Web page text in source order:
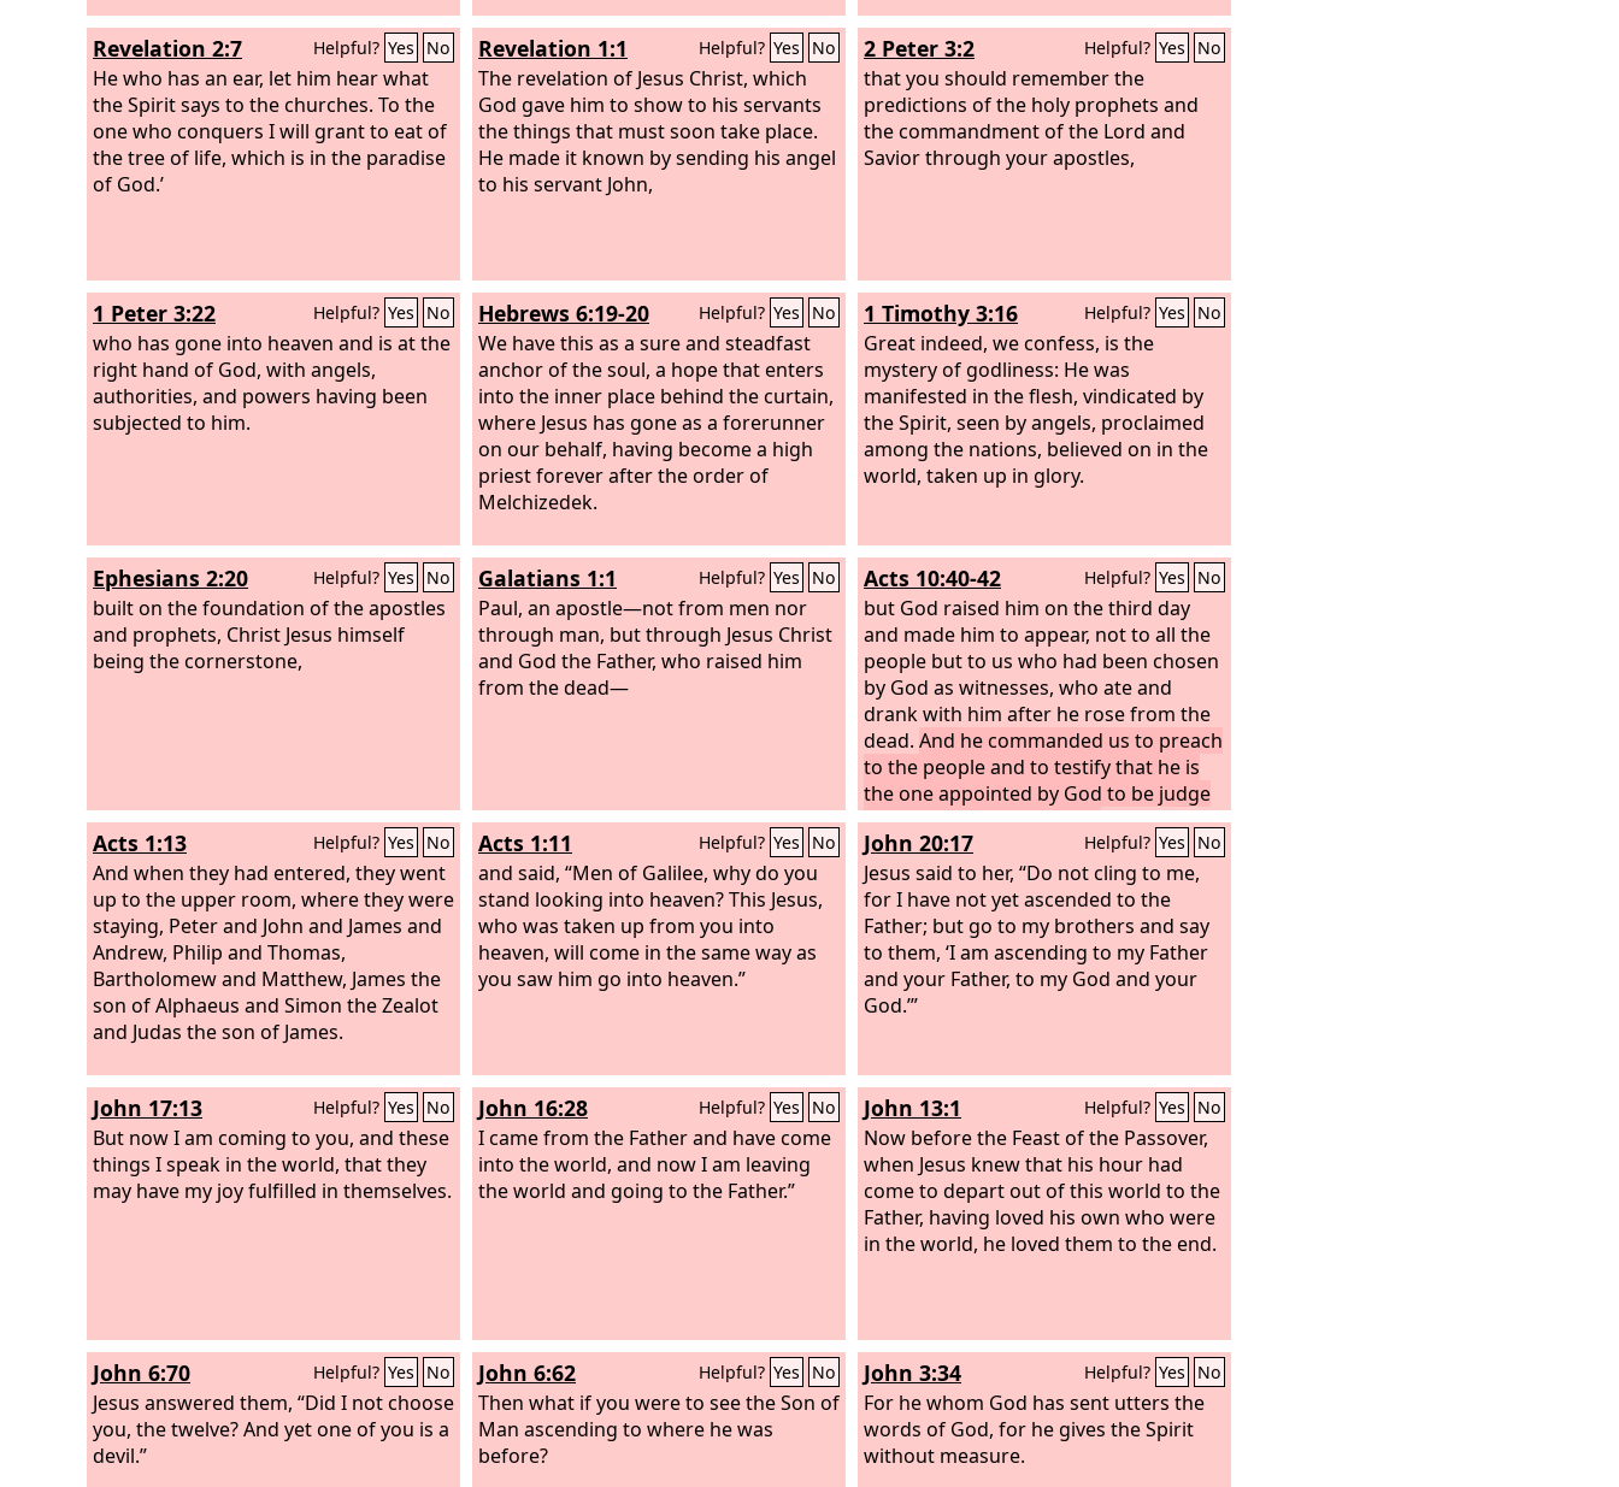
Revelation 2:7 Helpful? Yes No
He who has an ear, let him hear what
the Spirit says to the churches. To the
one who conquers I will grant to eat of
the tree of life, which is in the paradise
of God.’
Revelation 1:1 Helpful? Yes No
The revelation of Jesus Christ, which
God gave him to show to his servants
the things that must soon take place.
He made it known by sending his angel
to his servant John,
2 Peter 3:2 Helpful? Yes No
that you should remember the
predictions of the holy prophets and
the commandment of the Lord and
Savior through your apostles,
1 Peter 3:22 Helpful? Yes No
who has gone into heaven and is at the
right hand of God, with angels,
authorities, and powers having been
subjected to him.
Hebrews 6:19-20 Helpful? Yes No
We have this as a sure and steadfast
anchor of the soul, a hope that enters
into the inner place behind the curtain,
where Jesus has gone as a forerunner
on our behalf, having become a high
priest forever after the order of
Melchizedek.
1 Timothy 3:16 Helpful? Yes No
Great indeed, we confess, is the
mystery of godliness: He was
manifested in the flesh, vindicated by
the Spirit, seen by angels, proclaimed
among the nations, believed on in the
world, taken up in glory.
Ephesians 2:20 Helpful? Yes No
built on the foundation of the apostles
and prophets, Christ Jesus himself
being the cornerstone,
Galatians 1:1 Helpful? Yes No
Paul, an apostle—not from men nor
through man, but through Jesus Christ
and God the Father, who raised him
from the dead—
Acts 10:40-42 Helpful? Yes No
but God raised him on the third day
and made him to appear, not to all the
people but to us who had been chosen
by God as witnesses, who ate and
drank with him after he rose from the
dead. And he commanded us to preach
to the people and to testify that he is
the one appointed by God to be judge
of the living and the dead.
Acts 1:13 Helpful? Yes No
And when they had entered, they went
up to the upper room, where they were
staying, Peter and John and James and
Andrew, Philip and Thomas,
Bartholomew and Matthew, James the
son of Alphaeus and Simon the Zealot
and Judas the son of James.
Acts 1:11 Helpful? Yes No
and said, “Men of Galilee, why do you
stand looking into heaven? This Jesus,
who was taken up from you into
heaven, will come in the same way as
you saw him go into heaven.”
John 20:17 Helpful? Yes No
Jesus said to her, “Do not cling to me,
for I have not yet ascended to the
Father; but go to my brothers and say
to them, ‘I am ascending to my Father
and your Father, to my God and your
God.’”
John 17:13 Helpful? Yes No
But now I am coming to you, and these
things I speak in the world, that they
may have my joy fulfilled in themselves.
John 16:28 Helpful? Yes No
I came from the Father and have come
into the world, and now I am leaving
the world and going to the Father.”
John 13:1 Helpful? Yes No
Now before the Feast of the Passover,
when Jesus knew that his hour had
come to depart out of this world to the
Father, having loved his own who were
in the world, he loved them to the end.
John 6:70 Helpful? Yes No
Jesus answered them, “Did I not choose
you, the twelve? And yet one of you is a
devil.”
John 6:62 Helpful? Yes No
Then what if you were to see the Son of
Man ascending to where he was
before?
John 3:34 Helpful? Yes No
For he whom God has sent utters the
words of God, for he gives the Spirit
without measure.